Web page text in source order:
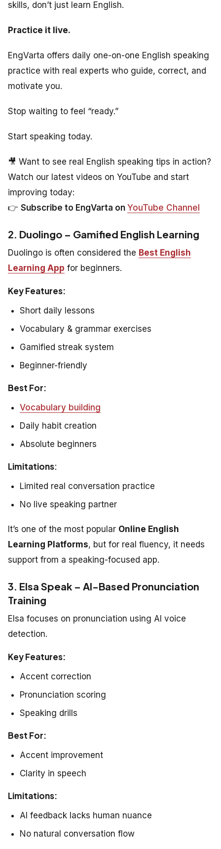
skills, don’t just learn English.
Practice it live.
EngVarta offers daily one-on-one English speaking
practice with real experts who guide, correct, and
motivate you.
Stop waiting to feel “ready.”
Start speaking today.
🎥 Want to see real English speaking tips in action?
Watch our latest videos on YouTube and start
improving today:
👉 Subscribe to EngVarta on YouTube Channel
2. Duolingo – Gamified English Learning
Duolingo is often considered the Best English
Learning App for beginners.
Key Features:
Short daily lessons
Vocabulary & grammar exercises
Gamified streak system
Beginner-friendly
Best For:
Vocabulary building
Daily habit creation
Absolute beginners
Limitations:
Limited real conversation practice
No live speaking partner
It’s one of the most popular Online English
Learning Platforms, but for real fluency, it needs
support from a speaking-focused app.
3. Elsa Speak – AI-Based Pronunciation
Training
Elsa focuses on pronunciation using AI voice
detection.
Key Features:
Accent correction
Pronunciation scoring
Speaking drills
Best For:
Accent improvement
Clarity in speech
Limitations:
AI feedback lacks human nuance
No natural conversation flow